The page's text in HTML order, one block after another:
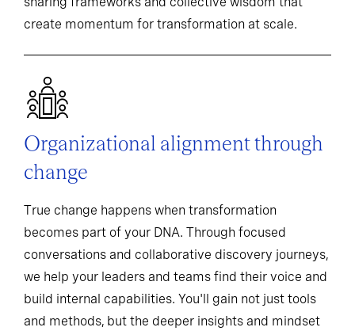
create momentum for transformation at scale.
Organizational alignment through
change
True change happens when transformation
becomes part of your DNA. Through focused
conversations and collaborative discovery journeys,
we help your leaders and teams find their voice and
build internal capabilities. You'll gain not just tools
and methods, but the deeper insights and mindset